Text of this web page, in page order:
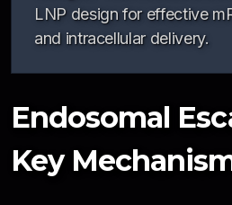
LNP design for effective
and intracellular delivery.
Endosomal
Key